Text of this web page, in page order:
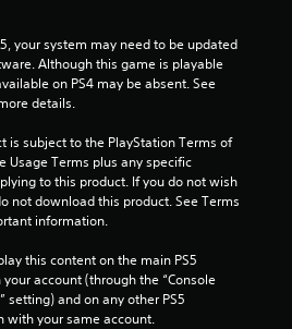
a
r
r
m
your system may need to be updated
Although this game is playable
on PS4 may be absent. See
details.
is subject to the PlayStation Terms of
Usage Terms plus any specific
to this product. If you do not wish
not download this product. See Terms
information.
this content on the main PS5
account (through the “Console
setting) and on any other PS5
with your same account.